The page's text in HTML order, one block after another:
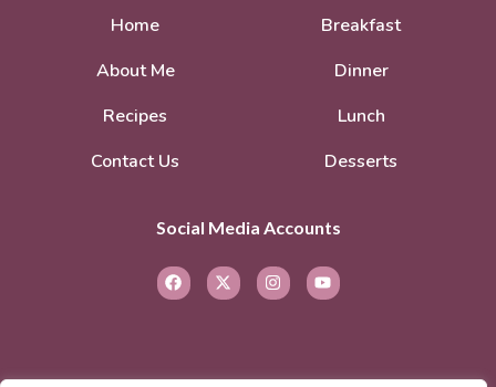
Home
About Me
Recipes
Contact Us
Breakfast
Dinner
Lunch
Desserts
Social Media Accounts